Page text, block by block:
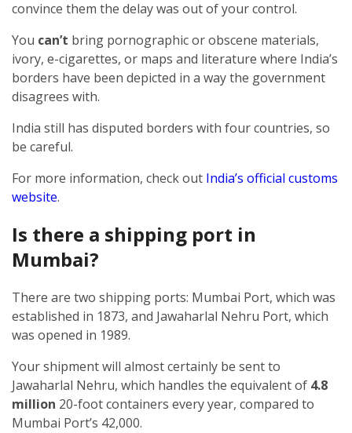
convince them the delay was out of your control.
You can’t bring pornographic or obscene materials,
ivory, e-cigarettes, or maps and literature where India’s
borders have been depicted in a way the government
disagrees with.
India still has disputed borders with four countries, so
be careful.
For more information, check out India’s official customs
website.
Is there a shipping port in
Mumbai?
There are two shipping ports: Mumbai Port, which was
established in 1873, and Jawaharlal Nehru Port, which
was opened in 1989.
Your shipment will almost certainly be sent to
Jawaharlal Nehru, which handles the equivalent of 4.8
million 20-foot containers every year, compared to
Mumbai Port’s 42,000.